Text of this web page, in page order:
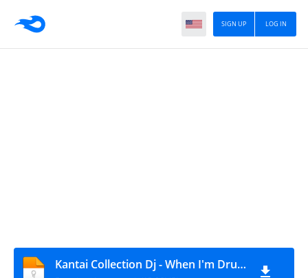
LOG IN
SIGN UP
Kantai Collection Dj - When I'm Drunk, I Might Be Able To Have Sex With You